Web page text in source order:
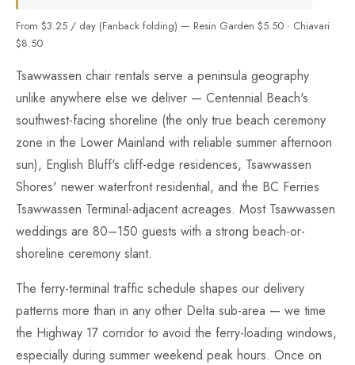
From $3.25 / day (Fanback folding) — Resin Garden $5.50 · Chiavari
$8.50
Tsawwassen chair rentals serve a peninsula geography
unlike anywhere else we deliver — Centennial Beach's
southwest-facing shoreline (the only true beach ceremony
zone in the Lower Mainland with reliable summer afternoon
sun), English Bluff's cliff-edge residences, Tsawwassen
Shores' newer waterfront residential, and the BC Ferries
Tsawwassen Terminal-adjacent acreages. Most Tsawwassen
weddings are 80–150 guests with a strong beach-or-
shoreline ceremony slant.
The ferry-terminal traffic schedule shapes our delivery
patterns more than in any other Delta sub-area — we time
the Highway 17 corridor to avoid the ferry-loading windows,
especially during summer weekend peak hours. Once on